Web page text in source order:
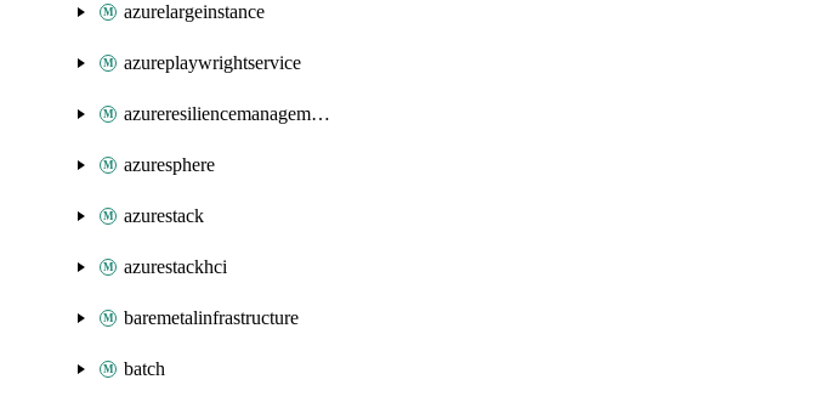
azurelargeinstance
azureplaywrightservice
azureresiliencemanagement
azuresphere
azurestack
azurestackhci
baremetalinfrastructure
batch